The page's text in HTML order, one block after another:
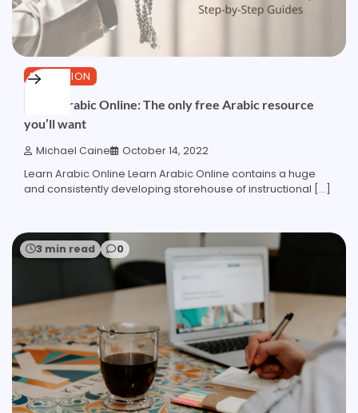
EDUCATION
Learn Arabic Online: The only free Arabic resource
you’ll want
Michael Caine October 14, 2022
Learn Arabic Online Learn Arabic Online contains a huge
and consistently developing storehouse of instructional […]
3 min read 0